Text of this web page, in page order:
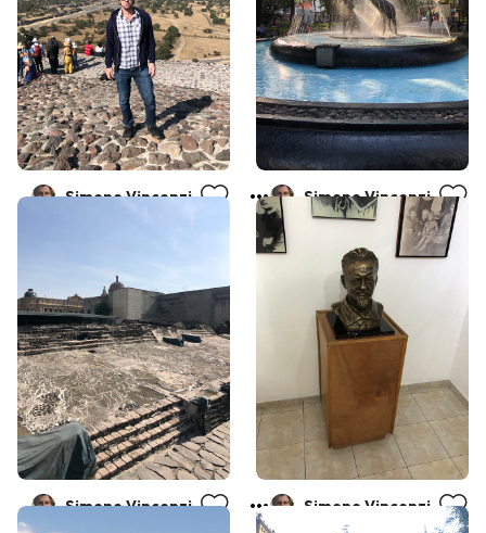
Simone Vincenzi Simone Vincenzi
Simone Vincenzi Simone Vincenzi